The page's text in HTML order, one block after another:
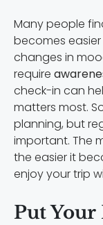
Many people
becomes
changes in
require
check-in can
matters most.
planning, but
important. The
the easier it
enjoy your trip
Put Your